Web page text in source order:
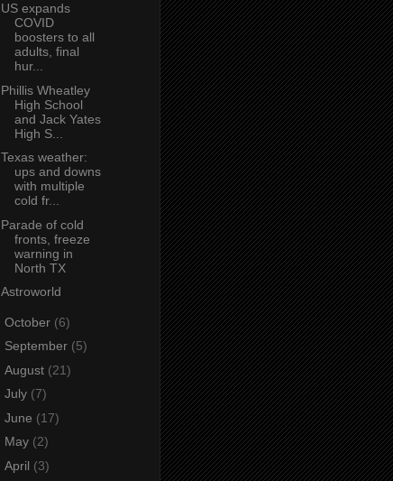
US expands
COVID
boosters to all
adults, final
hur...
Phillis Wheatley
High School
and Jack Yates
High S...
Texas weather:
ups and downs
with multiple
cold fr...
Parade of cold
fronts, freeze
warning in
North TX
Astroworld
October (6)
September (5)
August (21)
July (7)
June (17)
May (2)
April (3)